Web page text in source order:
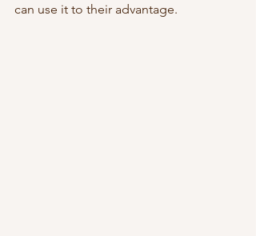
can use it to their advantage.